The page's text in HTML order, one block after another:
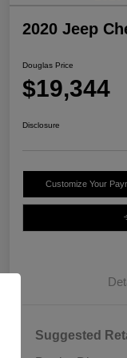
2020 Jeep
Douglas Price
$19,344
Disclosure
Customize Your
Suggested